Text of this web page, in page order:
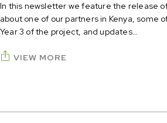
In this newsletter we feature the release
about one of our partners in Kenya, some
Year 3 of the project, and updates…
VIEW MORE